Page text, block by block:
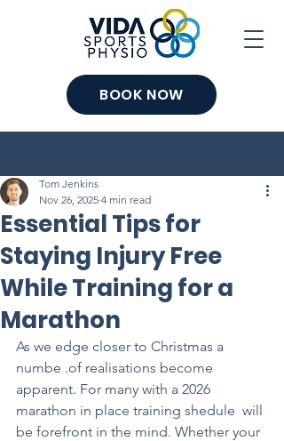
BOOK NOW
Essential Tips for
Staying Injury Free
While Training for a
Marathon
Tom Jenkins
Nov 26, 2025 4 min read
As we edge closer to Christmas a
numbe .of realisations become
apparent. For many with a 2026
marathon in place training shedule  will
be forefront in the mind. Whether your